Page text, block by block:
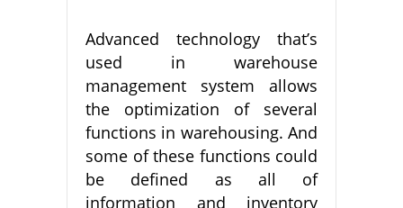
Advanced technology that’s
used in warehouse
management system allows
the optimization of several
functions in warehousing. And
some of these functions could
be defined as all of
information and inventory